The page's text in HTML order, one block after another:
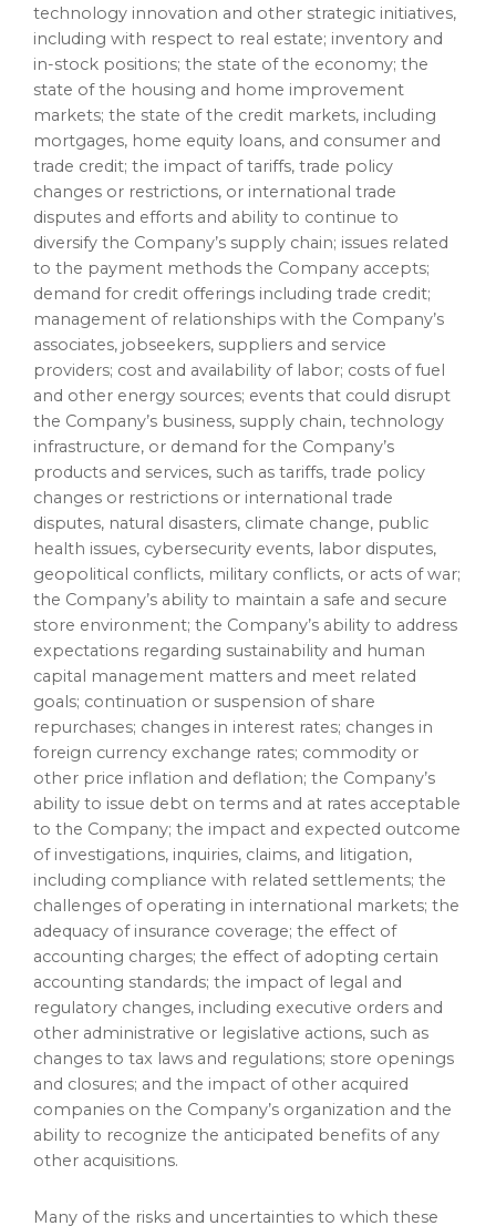
technology innovation and other strategic initiatives,
including with respect to real estate; inventory and
in-stock positions; the state of the economy; the
state of the housing and home improvement
markets; the state of the credit markets, including
mortgages, home equity loans, and consumer and
trade credit; the impact of tariffs, trade policy
changes or restrictions, or international trade
disputes and efforts and ability to continue to
diversify the Company’s supply chain; issues related
to the payment methods the Company accepts;
demand for credit offerings including trade credit;
management of relationships with the Company’s
associates, jobseekers, suppliers and service
providers; cost and availability of labor; costs of fuel
and other energy sources; events that could disrupt
the Company’s business, supply chain, technology
infrastructure, or demand for the Company’s
products and services, such as tariffs, trade policy
changes or restrictions or international trade
disputes, natural disasters, climate change, public
health issues, cybersecurity events, labor disputes,
geopolitical conflicts, military conflicts, or acts of war;
the Company’s ability to maintain a safe and secure
store environment; the Company’s ability to address
expectations regarding sustainability and human
capital management matters and meet related
goals; continuation or suspension of share
repurchases; changes in interest rates; changes in
foreign currency exchange rates; commodity or
other price inflation and deflation; the Company’s
ability to issue debt on terms and at rates acceptable
to the Company; the impact and expected outcome
of investigations, inquiries, claims, and litigation,
including compliance with related settlements; the
challenges of operating in international markets; the
adequacy of insurance coverage; the effect of
accounting charges; the effect of adopting certain
accounting standards; the impact of legal and
regulatory changes, including executive orders and
other administrative or legislative actions, such as
changes to tax laws and regulations; store openings
and closures; and the impact of other acquired
companies on the Company’s organization and the
ability to recognize the anticipated benefits of any
other acquisitions.
Many of the risks and uncertainties to which these